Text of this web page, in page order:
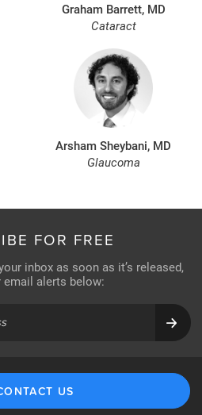
Graham Barrett, MD
Cataract
Arsham Sheybani, MD
Glaucoma
FOR FREE
inbox as soon as it’s released,
email alerts below:
US